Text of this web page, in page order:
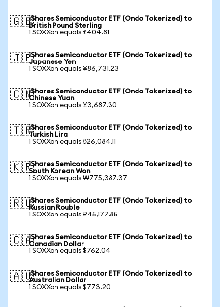
🇬🇧iShares Semiconductor ETF (Ondo Tokenized) to
British Pound Sterling
1 SOXXon equals £404.81
🇯🇵iShares Semiconductor ETF (Ondo Tokenized) to
Japanese Yen
1 SOXXon equals ¥86,731.23
🇨🇳iShares Semiconductor ETF (Ondo Tokenized) to
Chinese Yuan
1 SOXXon equals ¥3,687.30
🇹🇷iShares Semiconductor ETF (Ondo Tokenized) to
Turkish Lira
1 SOXXon equals ₺26,084.11
🇰🇷iShares Semiconductor ETF (Ondo Tokenized) to
South Korean Won
1 SOXXon equals ₩775,387.37
🇷🇺iShares Semiconductor ETF (Ondo Tokenized) to
Russian Rouble
1 SOXXon equals ₽45,177.85
🇨🇦iShares Semiconductor ETF (Ondo Tokenized) to
Canadian Dollar
1 SOXXon equals $762.04
🇦🇺iShares Semiconductor ETF (Ondo Tokenized) to
Australian Dollar
1 SOXXon equals $773.20